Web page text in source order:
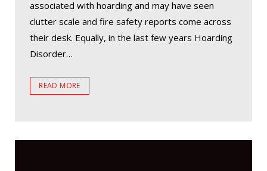
associated with hoarding and may have seen
clutter scale and fire safety reports come across
their desk. Equally, in the last few years Hoarding
Disorder…
READ MORE